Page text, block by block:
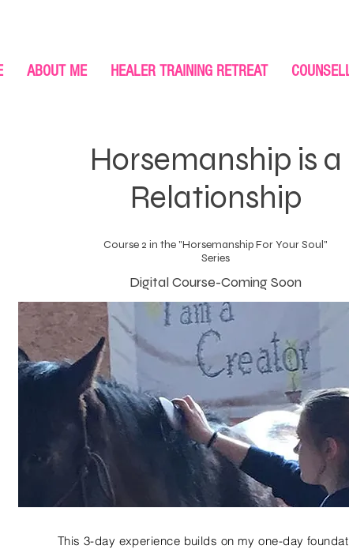
ABOUT ME HEALER TRAINING RETREAT
Horsemanship is a
Relationship
Course 2 in the "Horsemanship For Your Soul"
Series
Digital Course-Coming Soon
This 3-day experience builds on my one-day